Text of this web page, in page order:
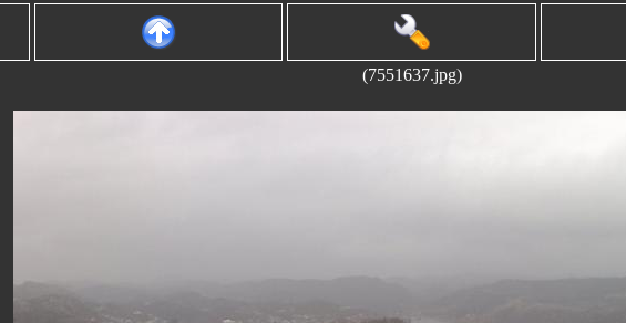
(7551637.jpg)